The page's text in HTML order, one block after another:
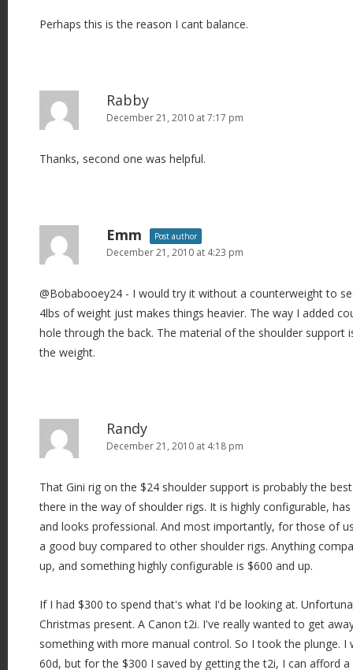
Perhaps this is the reason I cant balance.
Rabby
December 21, 2010 at 7:17 pm
Thanks, second one was helpful.
Emm Post author
December 21, 2010 at 4:23 pm
@Bobabooey24 - I would try it without a counterweight to
4lbs of weight just makes things heavier. The way I added
hole through the back. The material of the shoulder support
the weight.
Randy
December 21, 2010 at 4:18 pm
That Gini rig on the $24 shoulder support is probably the
there in the way of shoulder rigs. It is highly configurable,
and looks professional. And most importantly, for those of
a good buy compared to other shoulder rigs. Anything
up, and something highly configurable is $600 and up.
If I had $300 to spend that's what I'd be looking at.
Christmas present. A Canon t2i. I've really wanted to get
something with more manual control. So I took the plunge. I
60d, but for the $300 I saved by getting the t2i, I can afford